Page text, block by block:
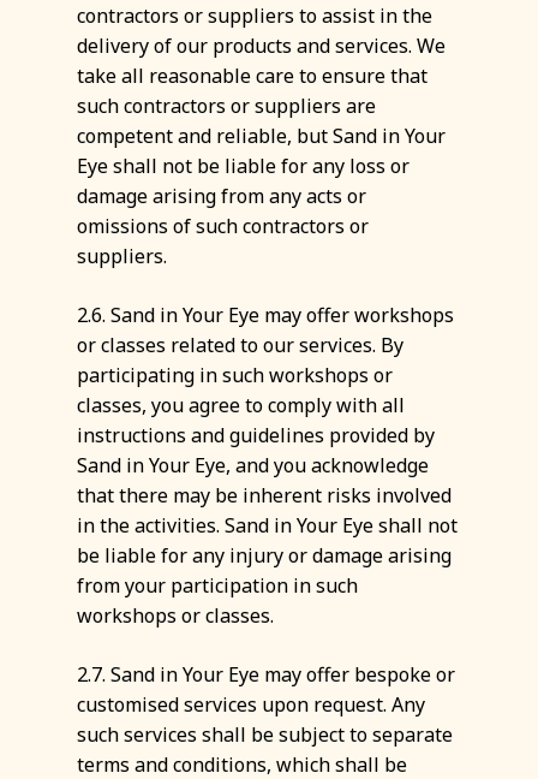
contractors or suppliers to assist in the
delivery of our products and services. We
take all reasonable care to ensure that
such contractors or suppliers are
competent and reliable, but Sand in Your
Eye shall not be liable for any loss or
damage arising from any acts or
omissions of such contractors or
suppliers.
2.6. Sand in Your Eye may offer workshops
or classes related to our services. By
participating in such workshops or
classes, you agree to comply with all
instructions and guidelines provided by
Sand in Your Eye, and you acknowledge
that there may be inherent risks involved
in the activities. Sand in Your Eye shall not
be liable for any injury or damage arising
from your participation in such
workshops or classes.
2.7. Sand in Your Eye may offer bespoke or
customised services upon request. Any
such services shall be subject to separate
terms and conditions, which shall be